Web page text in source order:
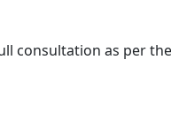
consultation as per